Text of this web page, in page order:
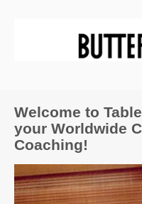
Welcome to
your Worldwide
Coaching!